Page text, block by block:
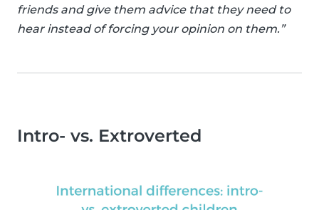
friends and give them advice that they need to
hear instead of forcing your opinion on them.”
Intro- vs. Extroverted